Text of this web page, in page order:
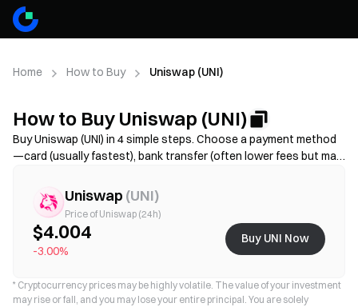
Home How to Buy Uniswap (UNI)
How to Buy Uniswap (UNI)
Buy Uniswap (UNI) in 4 simple steps. Choose a payment method
—card (usually fastest), bank transfer (often lower fees but may
then review the total cost (provider fee + spread), complete KYC
if required, and secure your account with 2FA. Availability, limits,
fees, and processing time vary by region and provider.
Uniswap (UNI)
Price of Uniswap (24h)
$4.004
-3.00%
Buy UNI Now
* Cryptocurrency prices may be highly volatile. The value of your investment
may rise or fall, and you may lose your entire principal. You are solely